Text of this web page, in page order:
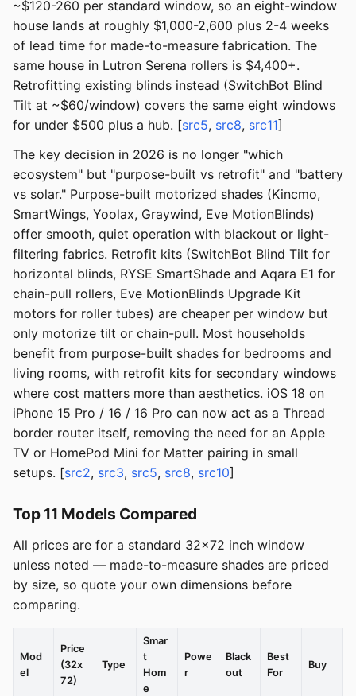
~$120-260 per standard window, so an eight-window
house lands at roughly $1,000-2,600 plus 2-4 weeks
of lead time for made-to-measure fabrication. The
same house in Lutron Serena rollers is $4,400+.
Retrofitting existing blinds instead (SwitchBot Blind
Tilt at ~$60/window) covers the same eight windows
for under $500 plus a hub. [src5, src8, src11]
The key decision in 2026 is no longer "which
ecosystem" but "purpose-built vs retrofit" and "battery
vs solar." Purpose-built motorized shades (Kincmo,
SmartWings, Yoolax, Graywind, Eve MotionBlinds)
offer smooth, quiet operation with blackout or light-
filtering fabrics. Retrofit kits (SwitchBot Blind Tilt for
horizontal blinds, RYSE SmartShade and Aqara E1 for
chain-pull rollers, Eve MotionBlinds Upgrade Kit
motors for roller tubes) are cheaper per window but
only motorize tilt or chain-pull. Most households
benefit from purpose-built shades for bedrooms and
living rooms, with retrofit kits for secondary windows
where cost matters more than aesthetics. iOS 18 on
iPhone 15 Pro / 16 / 16 Pro can now act as a Thread
border router itself, removing the need for an Apple
TV or HomePod Mini for Matter pairing in small
setups. [src2, src3, src5, src8, src10]
Top 11 Models Compared
All prices are for a standard 32x72 inch window
unless noted — made-to-measure shades are priced
by size, so quote your own dimensions before
comparing.
Mod
el
Price
(32x
72)
Type
Smar
t
Hom
e
Powe
r
Black
out
Best
For
Buy